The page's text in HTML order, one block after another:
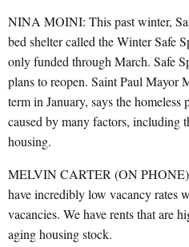
NINA MOINI: This past winter,
bed shelter called the Winter Safe
only funded through March. Safe
plans to reopen. Saint Paul Mayor
term in January, says the
caused by many factors, including
housing.
MELVIN CARTER (ON
have incredibly low vacancy rates
vacancies. We have rents that are
aging housing stock.